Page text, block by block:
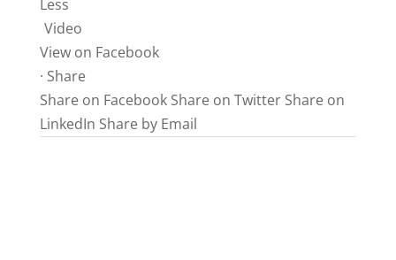
Less
Video
View on Facebook
· Share
Share on Facebook Share on Twitter Share on
LinkedIn Share by Email